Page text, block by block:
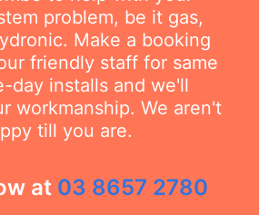
problem, be it gas,
Make a booking
friendly staff for same
day installs and we'll
workmanship. We aren't
till you are.
at 03 8657 2780